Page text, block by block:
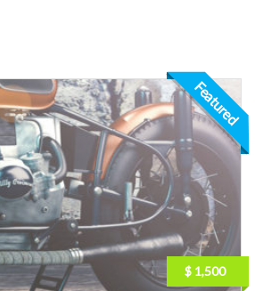
Featured
$ 1,500